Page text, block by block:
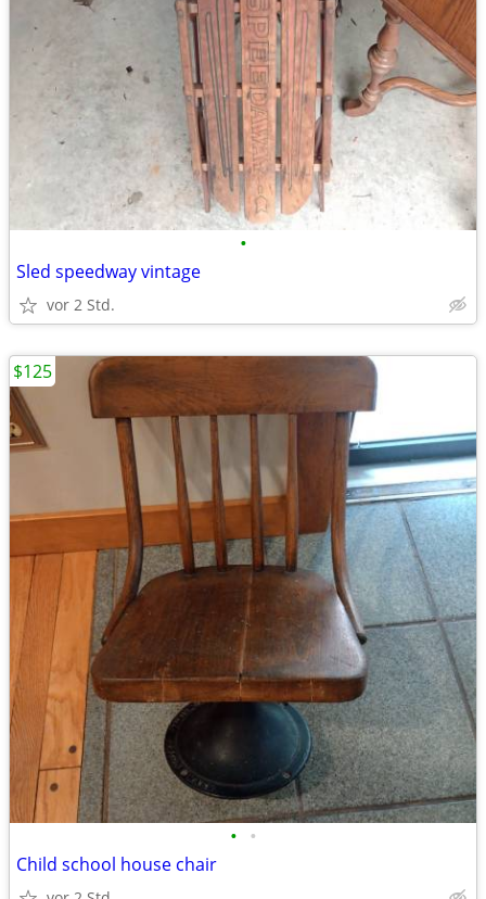
•
Sled speedway vintage
vor 2 Std.
• •
Child school house chair
$125